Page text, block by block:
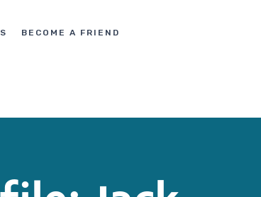
BECOME A FRIEND